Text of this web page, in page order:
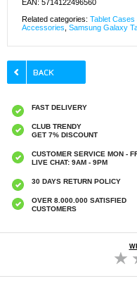
EAN: 5714122496560
Related categories: Tablet
Accessories Samsung Galaxy
FAST DELIVERY
CLUB TRENDY
GET 7% DISCOUNT
CUSTOMER SERVICE MON -
LIVE CHAT: 9AM - 9PM
30 DAYS RETURN POLICY
OVER 8.000.000 SATISFIED
CUSTOMERS